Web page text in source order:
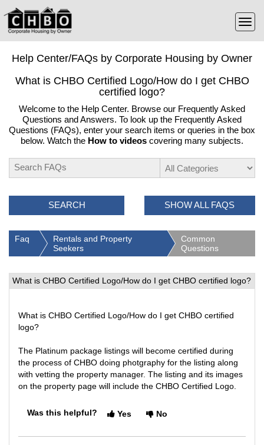
Help Center/FAQs by Corporate Housing by Owner
What is CHBO Certified Logo/How do I get CHBO
certified logo?
Welcome to the Help Center. Browse our Frequently Asked
Questions and Answers. To look up the Frequently Asked
Questions (FAQs), enter your search items or queries in the box
below. Watch the How to videos covering many subjects.
SEARCH SHOW ALL FAQS
Faq
Rentals and Property
Seekers
Common
Questions
What is CHBO Certified Logo/How do I get CHBO certified logo?
What is CHBO Certified Logo/How do I get CHBO certified
logo?
The Platinum package listings will become certified during
the process of CHBO doing photgraphy for the listing along
with vetting the property manager. The listing and its images
on the property page will include the CHBO Certified Logo.
Was this helpful? Yes No